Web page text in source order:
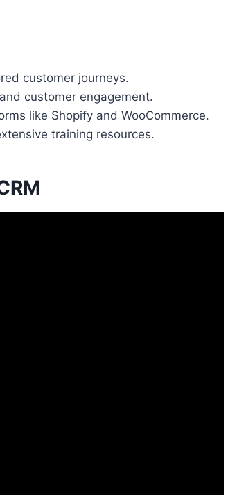
customer journeys.
customer engagement.
like Shopify and WooCommerce.
training resources.